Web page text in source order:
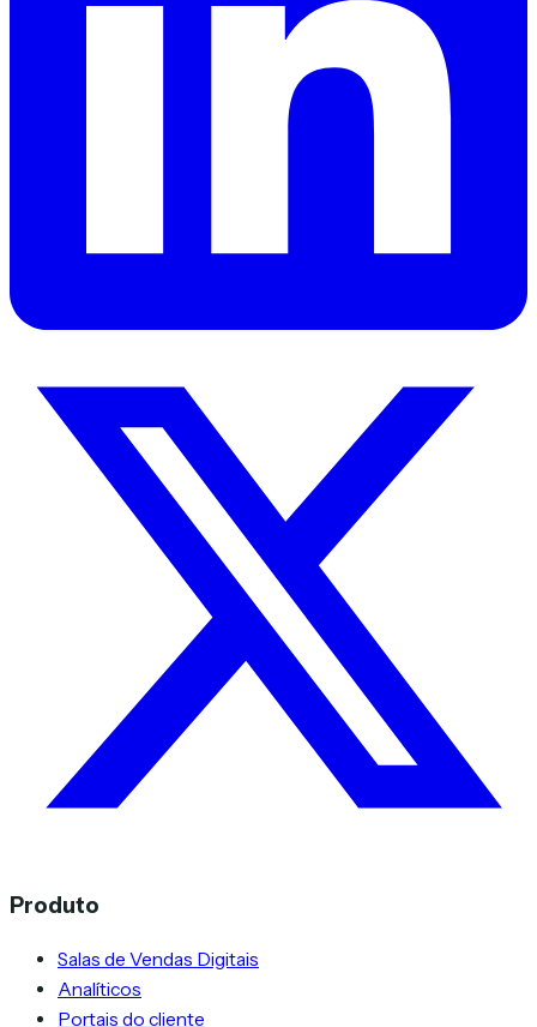
Produto
Salas de Vendas Digitais
Analíticos
Portais do cliente